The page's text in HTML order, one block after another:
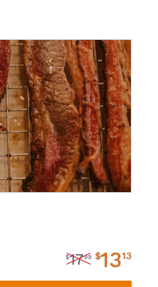
$1799 $1313